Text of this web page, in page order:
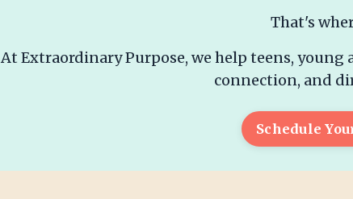
That's
At Extraordinary Purpose, we help teens,
connection, and
Schedule